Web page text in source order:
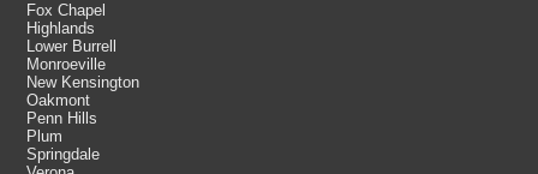
Fox Chapel
Highlands
Lower Burrell
Monroeville
New Kensington
Oakmont
Penn Hills
Plum
Springdale